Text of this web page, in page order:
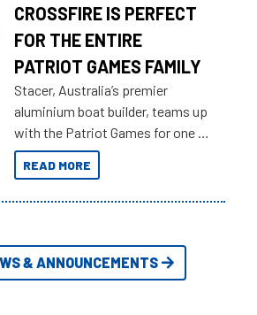
CROSSFIRE IS PERFECT
FOR THE ENTIRE
PATRIOT GAMES FAMILY
Stacer, Australia’s premier
aluminium boat builder, teams up
with the Patriot Games for one of
the most extreme Outback
Adventures yet.
READ MORE
& ANNOUNCEMENTS